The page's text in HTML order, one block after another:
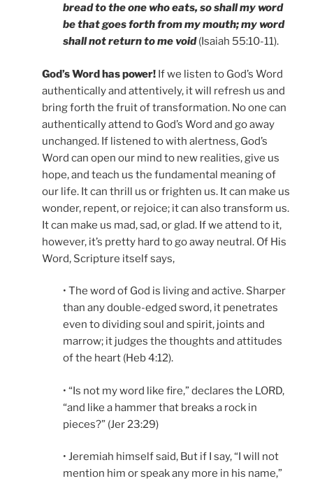
bread to the one who eats, so shall my word
be that goes forth from my mouth; my word
shall not return to me void(Isaiah 55:10-11).
God’s Word has power! If we listen to God’s Word
authentically and attentively, it will refresh us and
bring forth the fruit of transformation. No one can
authentically attend to God’s Word and go away
unchanged. If listened to with alertness, God’s
Word can open our mind to new realities, give us
hope, and teach us the fundamental meaning of
our life. It can thrill us or frighten us. It can make us
wonder, repent, or rejoice; it can also transform us.
It can make us mad, sad, or glad. If we attend to it,
however, it’s pretty hard to go away neutral. Of His
Word, Scripture itself says,
• The word of God is living and active. Sharper
than any double-edged sword, it penetrates
even to dividing soul and spirit, joints and
marrow; it judges the thoughts and attitudes
of the heart (Heb 4:12).
• “Is not my word like fire,” declares the LORD,
“and like a hammer that breaks a rock in
pieces?” (Jer 23:29)
• Jeremiah himself said, But if I say, “I will not
mention him or speak any more in his name,”